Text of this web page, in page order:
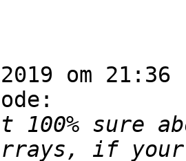
om
100% sure